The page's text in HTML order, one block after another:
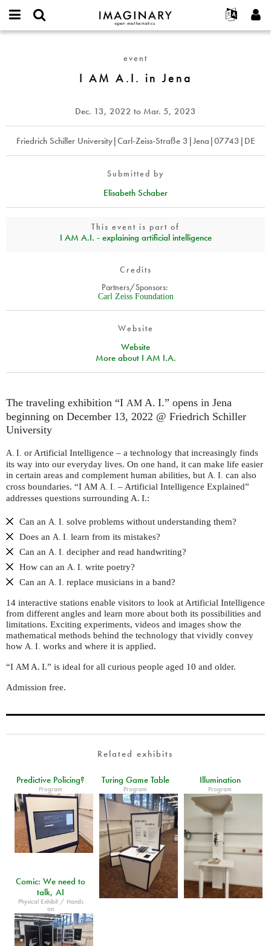
IMAGINARY
open
Français
Deutsch
Español
Türkçe
Programs
Galleries
Films
Texts
Exhibitions
More...
Projects
Participate
Create new account
Request new password
event
I AM A.I. in Jena
Dec. 13, 2022 to Mar. 5, 2023
Friedrich Schiller University|Carl-Zeiss-Straße 3|Jena|07743|DE
Submitted by
Elisabeth Schaber
This event is part of
I AM A.I. - explaining artificial intelligence
Credits
Partners/Sponsors:
Carl Zeiss Foundation
Website
Website
More about I AM I.A.
The traveling exhibition “I AM A. I.” opens in Jena
beginning on December 13, 2022 @ Friedrich Schiller
University
A. I. or Artificial Intelligence – a technology that increasingly finds
its way into our everyday lives. On one hand, it can make life easier
in certain areas and complement human abilities, but A. I. can also
cross boundaries. “I AM A. I. – Artificial Intelligence Explained”
addresses questions surrounding A. I.:
Can an A. I. solve problems without understanding them?
Does an A. I. learn from its mistakes?
Can an A. I. decipher and read handwriting?
How can an A. I. write poetry?
Can an A. I. replace musicians in a band?
14 interactive stations enable visitors to look at Artificial Intelligence
from different angles and learn more about both its possibilities and
limitations. Exciting experiments, videos and images show the
mathematical methods behind the technology that vividly convey
how A. I. works and where it is applied.
“I AM A. I.” is ideal for all curious people aged 10 and older.
Admission free.
Related exhibits
Predictive Policing?
Program
Turing Game Table
Program
Illumination
Program
Comic: We need to
talk, AI
Physical Exhibit / Hands
on